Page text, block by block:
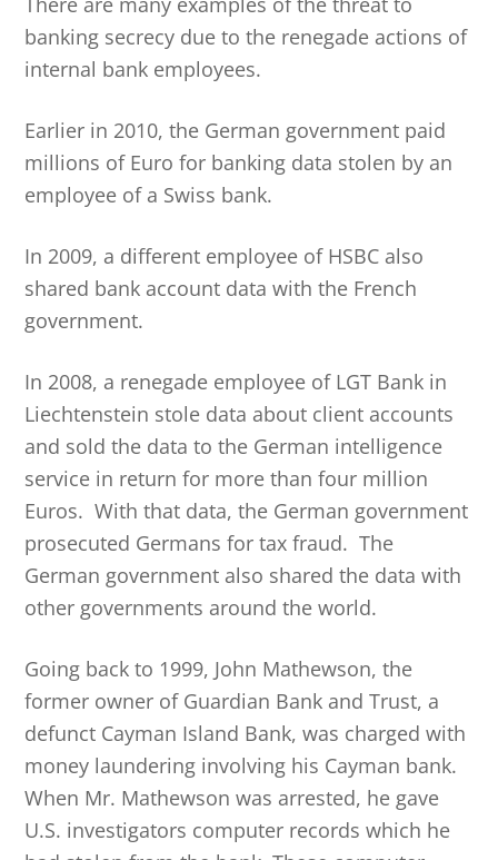
banking secrecy due to the renegade actions of
internal bank employees.
Earlier in 2010, the German government paid
millions of Euro for banking data stolen by an
employee of a Swiss bank.
In 2009, a different employee of HSBC also
shared bank account data with the French
government.
In 2008, a renegade employee of LGT Bank in
Liechtenstein stole data about client accounts
and sold the data to the German intelligence
service in return for more than four million
Euros. With that data, the German government
prosecuted Germans for tax fraud. The
German government also shared the data with
other governments around the world.
Going back to 1999, John Mathewson, the
former owner of Guardian Bank and Trust, a
defunct Cayman Island Bank, was charged with
money laundering involving his Cayman bank.
When Mr. Mathewson was arrested, he gave
U.S. investigators computer records which he